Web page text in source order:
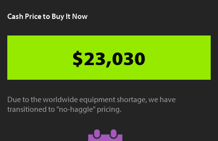
Cash Price to Buy It Now
$23,030
Due to the worldwide equipment shortage, we have
transitioned to "no-haggle" pricing.